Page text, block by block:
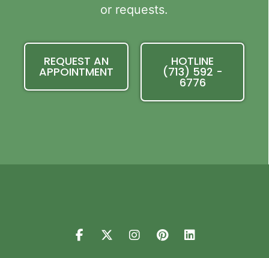
or requests.
REQUEST AN
APPOINTMENT
HOTLINE
(713) 592 -
6776